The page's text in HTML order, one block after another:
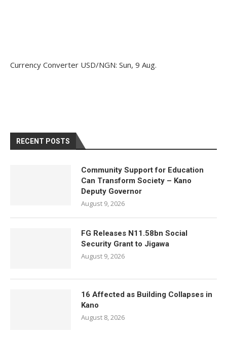
Currency Converter USD/NGN: Sun, 9 Aug.
RECENT POSTS
Community Support for Education
Can Transform Society – Kano
Deputy Governor
August 9, 2026
FG Releases N11.58bn Social
Security Grant to Jigawa
August 9, 2026
16 Affected as Building Collapses in
Kano
August 8, 2026